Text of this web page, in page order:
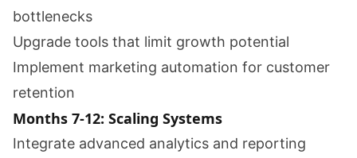
bottlenecks
Upgrade tools that limit growth potential
Implement marketing automation for customer
retention
Months 7-12: Scaling Systems
Integrate advanced analytics and reporting